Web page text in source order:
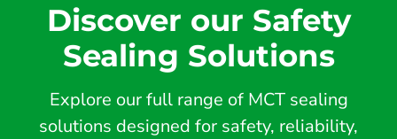
Discover our Safety
Sealing Solutions
Explore our full range of MCT sealing
solutions designed for safety, reliability,